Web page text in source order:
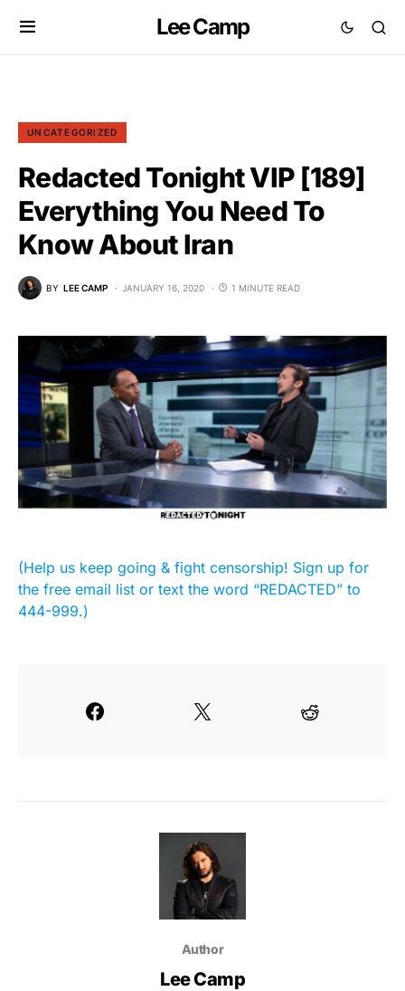
Lee Camp
UNCATEGORIZED
Redacted Tonight VIP [189]
Everything You Need To
Know About Iran
BY LEE CAMP JANUARY 16, 2020 1 MINUTE READ
(Help us keep going & fight censorship! Sign up for
the free email list or text the word “REDACTED” to
444-999.)
Author
Lee Camp